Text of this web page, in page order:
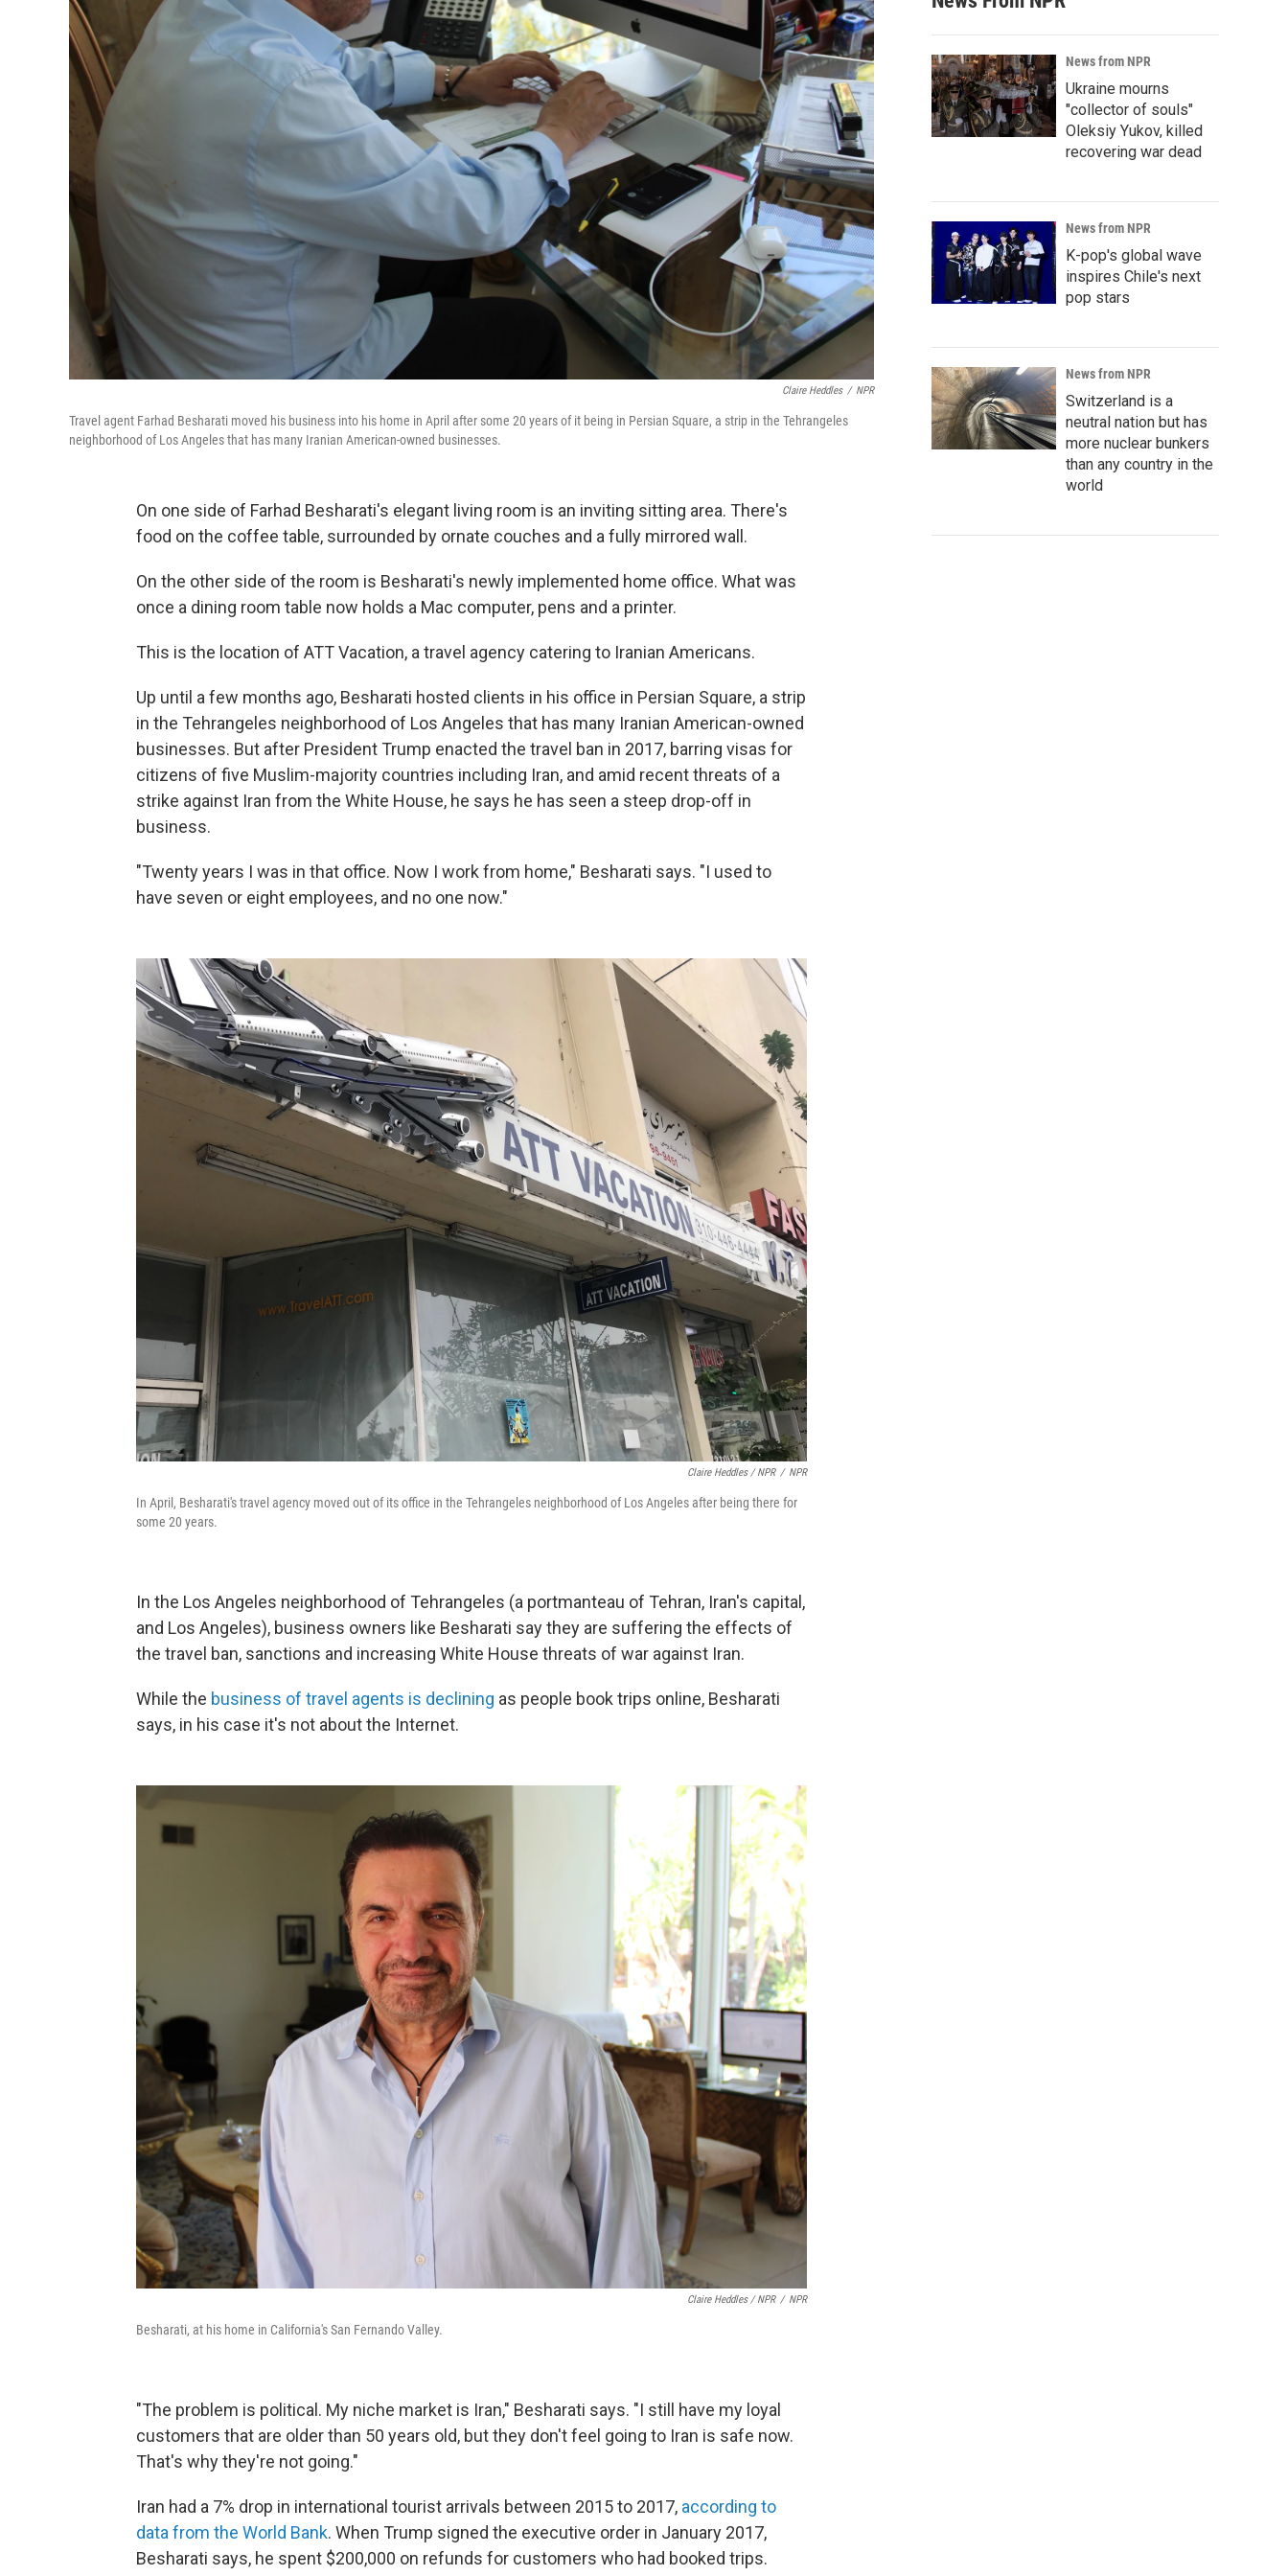
Claire Heddles / NPR
Travel agent Farhad Besharati moved his business into his home in April after some 20 years of it being in Persian Square, a strip in the Tehrangeles
neighborhood of Los Angeles that has many Iranian American-owned businesses.
On one side of Farhad Besharati's elegant living room is an inviting sitting area. There's
food on the coffee table, surrounded by ornate couches and a fully mirrored wall.
On the other side of the room is Besharati's newly implemented home office. What was
once a dining room table now holds a Mac computer, pens and a printer.
This is the location of ATT Vacation, a travel agency catering to Iranian Americans.
Up until a few months ago, Besharati hosted clients in his office in Persian Square, a strip
in the Tehrangeles neighborhood of Los Angeles that has many Iranian American-owned
businesses. But after President Trump enacted the travel ban in 2017, barring visas for
citizens of five Muslim-majority countries including Iran, and amid recent threats of a
strike against Iran from the White House, he says he has seen a steep drop-off in
business.
"Twenty years I was in that office. Now I work from home," Besharati says. "I used to
have seven or eight employees, and no one now."
Claire Heddles / NPR / NPR
In April, Besharati's travel agency moved out of its office in the Tehrangeles neighborhood of Los Angeles after being there for
some 20 years.
In the Los Angeles neighborhood of Tehrangeles (a portmanteau of Tehran, Iran's capital,
and Los Angeles), business owners like Besharati say they are suffering the effects of
the travel ban, sanctions and increasing White House threats of war against Iran.
While the business of travel agents is declining as people book trips online, Besharati
says, in his case it's not about the Internet.
Claire Heddles / NPR / NPR
Besharati, at his home in California's San Fernando Valley.
"The problem is political. My niche market is Iran," Besharati says. "I still have my loyal
customers that are older than 50 years old, but they don't feel going to Iran is safe now.
That's why they're not going."
Iran had a 7% drop in international tourist arrivals between 2015 to 2017, according to
data from the World Bank. When Trump signed the executive order in January 2017,
Besharati says, he spent $200,000 on refunds for customers who had booked trips.
News from NPR
Ukraine mourns
"collector of souls"
Oleksiy Yukov, killed
recovering war dead
News from NPR
K-pop's global wave
inspires Chile's next
pop stars
News from NPR
Switzerland is a
neutral nation but has
more nuclear bunkers
than any country in the
world